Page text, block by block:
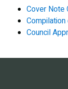
Cover Note
Council